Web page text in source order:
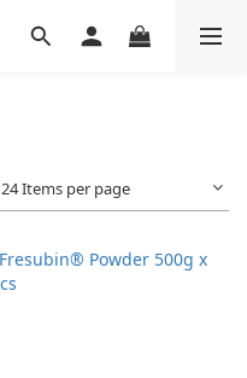
24 Items per page